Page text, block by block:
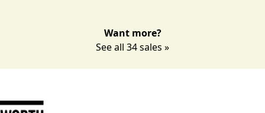
Want more?
See all 34 sales »